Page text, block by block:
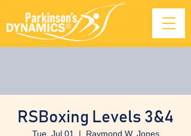
RSBoxing Levels 3&4
Tue, Jul 01
  |
Raymond W. Jones